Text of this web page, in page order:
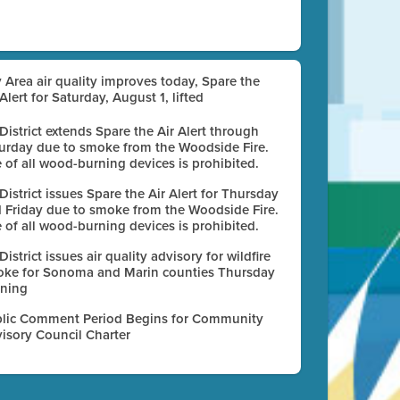
Area air quality improves today, Spare the
for Saturday, August 1, lifted
extends Spare the Air Alert through
due to smoke from the Woodside Fire.
of all wood-burning devices is prohibited.
issues Spare the Air Alert for Thursday
Friday due to smoke from the Woodside Fire.
of all wood-burning devices is prohibited.
issues air quality advisory for wildfire
for Sonoma and Marin counties Thursday
Comment Period Begins for Community
Council Charter